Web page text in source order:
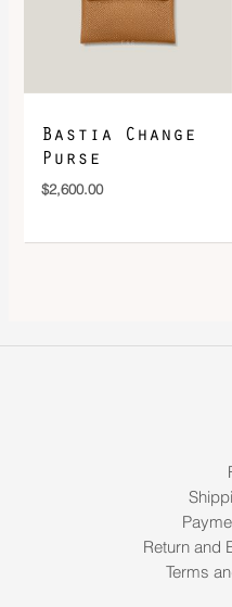
Bastia Change
Purse
$2,600.00
Return and
Terms